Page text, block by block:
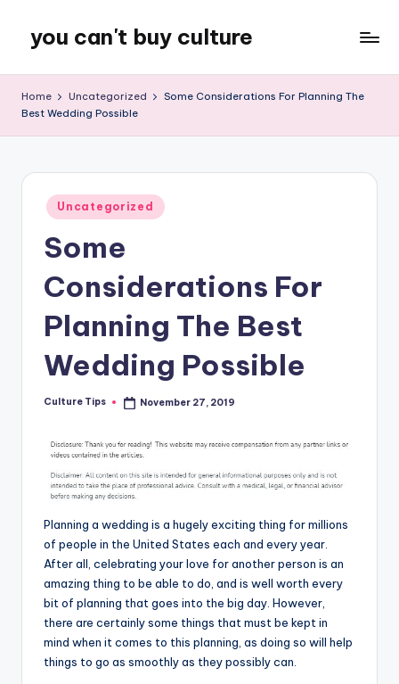
content
you can't buy culture
Home Uncategorized
Some Considerations For Planning The
Best Wedding Possible
Posted
in
Uncategorized
Some
Considerations For
Planning The Best
Wedding Possible
Posted
Culture Tips November 27, 2019
Planning a wedding is a hugely exciting thing for millions
of people in the United States each and every year.
After all, celebrating your love for another person is an
amazing thing to be able to do, and is well worth every
bit of planning that goes into the big day. However,
there are certainly some things that must be kept in
mind when it comes to this planning, as doing so will help
things to go as smoothly as they possibly can.